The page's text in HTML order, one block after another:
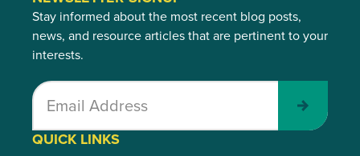
QUICK LINKS
Stay informed about the most recent blog posts,
news, and resource articles that are pertinent to your
interests.
Submit